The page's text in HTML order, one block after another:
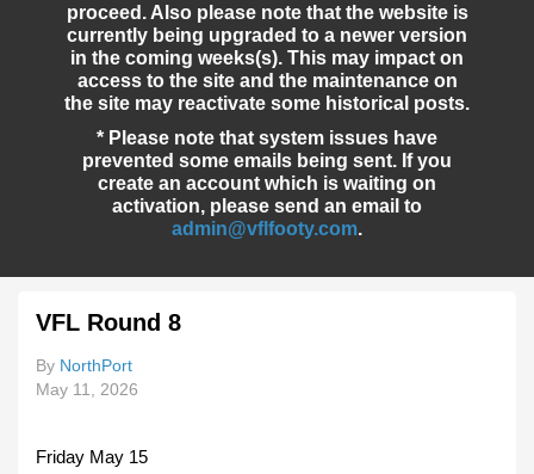
proceed. Also please note that the website is
currently being upgraded to a newer version
in the coming weeks(s). This may impact on
access to the site and the maintenance on
the site may reactivate some historical posts.
* Please note that system issues have
prevented some emails being sent. If you
create an account which is waiting on
activation, please send an email to
admin@vflfooty.com.
VFL Round 8
By NorthPort
May 11, 2026
Friday May 15